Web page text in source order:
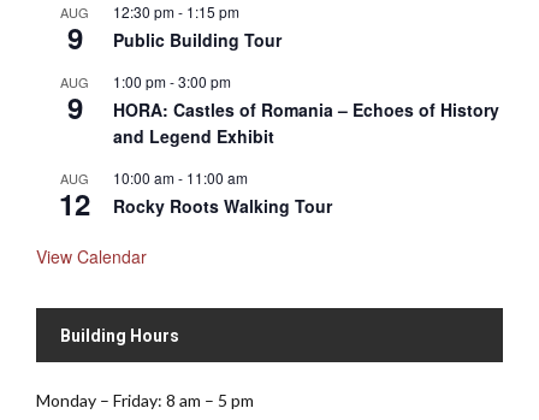
AUG
9
12:30 pm- 1:15 pm
Public Building Tour
AUG
9
1:00 pm-3:00 pm
HORA: Castles of Romania – Echoes of History
and Legend Exhibit
AUG
12
10:00 am- 11:00 am
Rocky Roots Walking Tour
View Calendar
Building Hours
Monday – Friday: 8 am – 5 pm